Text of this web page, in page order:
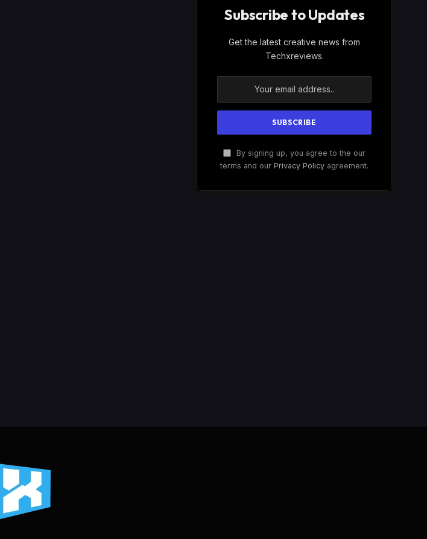
Subscribe to Updates
Get the latest creative news from
Techxreviews.
By signing up, you agree to the our
terms and our Privacy Policy agreement.